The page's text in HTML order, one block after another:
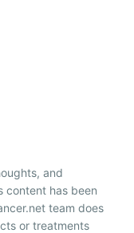
and
content has been
team does
or treatments